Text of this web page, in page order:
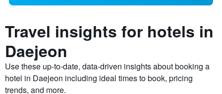
Travel insights for hotels in
Daejeon
Use these up-to-date, data-driven insights about booking a
hotel in Daejeon including ideal times to book, pricing
trends, and more.